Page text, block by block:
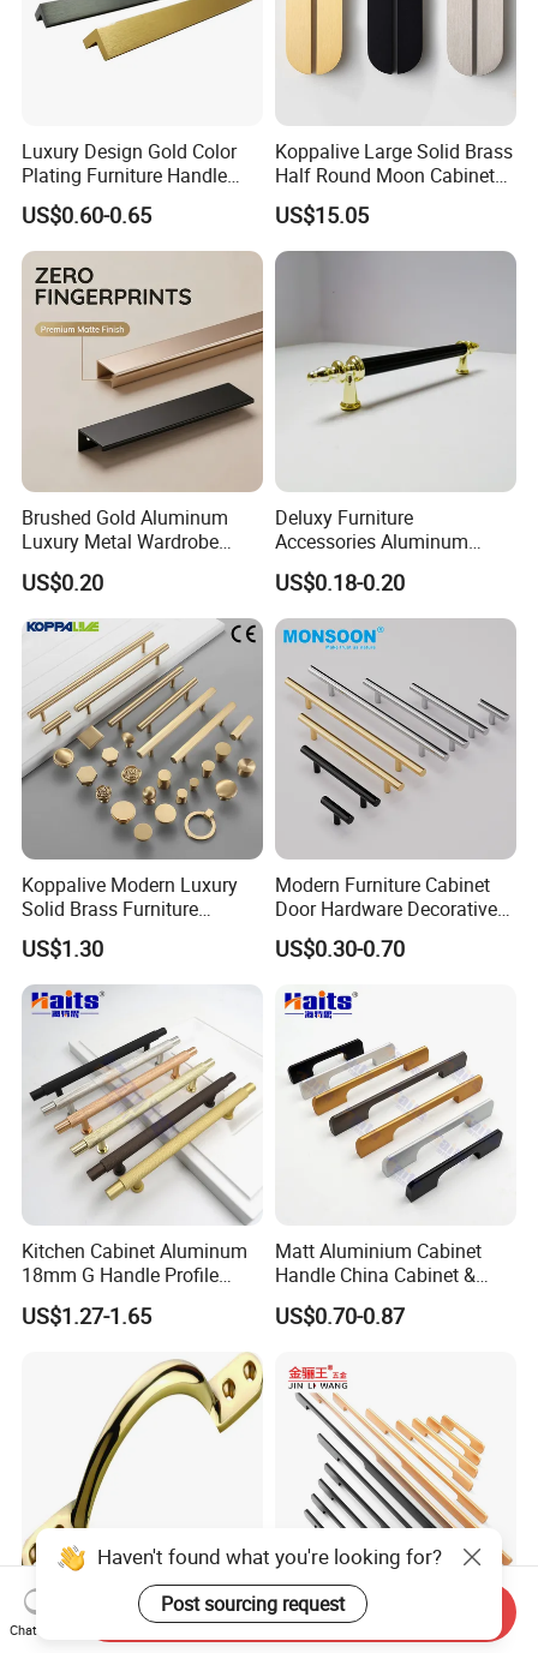
Luxury Design Gold Color
Plating Furniture Handle
Kitchen Cupboard Handles
US$0.60-0.65
Koppalive Large Solid Brass
Half Round Moon Cabinet
Door Drawer Pull Handle
Gold Black Brushed Nickel
Semi Circle Handle for
US$15.05
Brushed Gold Aluminum
Luxury Metal Wardrobe
Door Handle for Bespoke
Interior Designer Custom
Projects
US$0.20
Deluxy Furniture
Accessories Aluminum
Wardrobe Handle
US$0.18-0.20
Koppalive Modern Luxury
Solid Brass Furniture
Cupboard Drawer Pull Knob
Brushed Gold Kitchen
Cabinet Door Handle
US$1.30
Modern Furniture Cabinet
Door Hardware Decorative
Cupboard Dresser Chrome
Knob Hollow Tubular Long
Cabinet Handles for Kitchen
US$0.30-0.70
Kitchen Cabinet Aluminum
18mm G Handle Profile
Powder Coated Kitchen
Handle Aluminum
US$1.27-1.65
Matt Aluminium Cabinet
Handle China Cabinet &
Furniture Hardware Factory
US$0.70-0.87
High Quality Furniture
Hardware Brass Furniture
1200mm Long Pull Modern
Minimalist Sliding Wardrobe
Chat Now
Send Inquiry